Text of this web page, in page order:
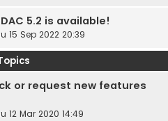
5.2 is available!
15 Sep 2022 20:39
or request new features
12 Mar 2020 14:49